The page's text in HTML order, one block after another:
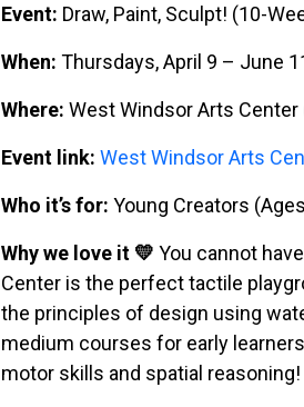
Event: Draw, Paint, Sculpt! (10-
When: Thursdays, April 9 – June
Where: West Windsor Arts Center
Event link: West Windsor Arts
Who it’s for: Young Creators
Why we love it 💛 You cannot
Center is the perfect tactile
the principles of design using
medium courses for early
motor skills and spatial reasoning!